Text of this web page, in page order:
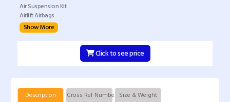
Air Suspension Kit
Airlift Airbags
Show More
Click to see price
Description Cross Ref Numbers Size & Weight